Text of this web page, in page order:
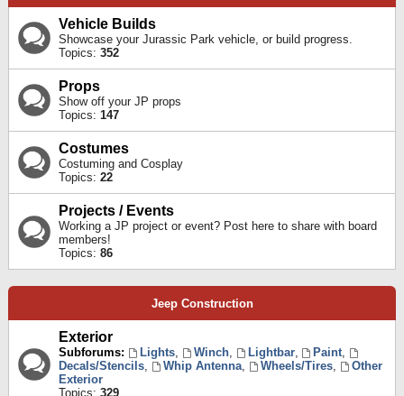
Vehicle Builds
Showcase your Jurassic Park vehicle, or build progress.
Topics: 352
Props
Show off your JP props
Topics: 147
Costumes
Costuming and Cosplay
Topics: 22
Projects / Events
Working a JP project or event? Post here to share with board
members!
Topics: 86
Jeep Construction
Exterior
Subforums: Lights, Winch, Lightbar, Paint,
Decals/Stencils, Whip Antenna, Wheels/Tires,
Other
Exterior
Topics: 329